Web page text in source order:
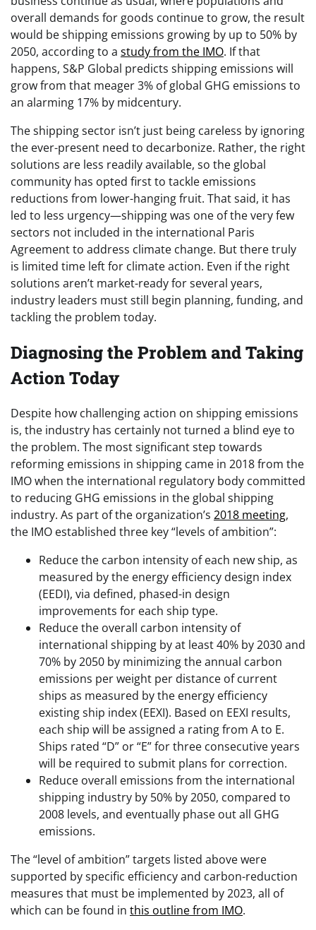
overall demands for goods continue to grow, the result
would be shipping emissions growing by up to 50% by
2050, according to a study from the IMO. If that
happens, S&P Global predicts shipping emissions will
grow from that meager 3% of global GHG emissions to
an alarming 17% by midcentury.
The shipping sector isn’t just being careless by ignoring
the ever-present need to decarbonize. Rather, the right
solutions are less readily available, so the global
community has opted first to tackle emissions
reductions from lower-hanging fruit. That said, it has
led to less urgency—shipping was one of the very few
sectors not included in the international Paris
Agreement to address climate change. But there truly
is limited time left for climate action. Even if the right
solutions aren’t market-ready for several years,
industry leaders must still begin planning, funding, and
tackling the problem today.
Diagnosing the Problem and Taking
Action Today
Despite how challenging action on shipping emissions
is, the industry has certainly not turned a blind eye to
the problem. The most significant step towards
reforming emissions in shipping came in 2018 from the
IMO when the international regulatory body committed
to reducing GHG emissions in the global shipping
industry. As part of the organization’s 2018 meeting,
the IMO established three key “levels of ambition”:
Reduce the carbon intensity of each new ship, as
measured by the energy efficiency design index
(EEDI), via defined, phased-in design
improvements for each ship type.
Reduce the overall carbon intensity of
international shipping by at least 40% by 2030 and
70% by 2050 by minimizing the annual carbon
emissions per weight per distance of current
ships as measured by the energy efficiency
existing ship index (EEXI). Based on EEXI results,
each ship will be assigned a rating from A to E.
Ships rated “D” or “E” for three consecutive years
will be required to submit plans for correction.
Reduce overall emissions from the international
shipping industry by 50% by 2050, compared to
2008 levels, and eventually phase out all GHG
emissions.
The “level of ambition” targets listed above were
supported by specific efficiency and carbon-reduction
measures that must be implemented by 2023, all of
which can be found in this outline from IMO.